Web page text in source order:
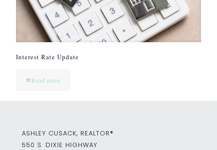
Interest Rate Update
Read more
ASHLEY CUSACK, REALTOR®
550 S. DIXIE HIGHWAY